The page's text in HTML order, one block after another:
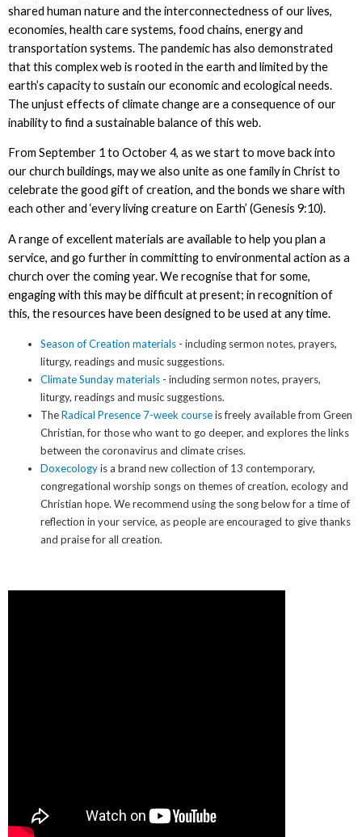
shared human nature and the interconnectedness of our lives,
economies, health care systems, food chains, energy and
transportation systems. The pandemic has also demonstrated
that this complex web is rooted in the earth and limited by the
earth’s capacity to sustain our economic and ecological needs.
The unjust effects of climate change are a consequence of our
inability to find a sustainable balance of this web.
From September 1 to October 4, as we start to move back into
our church buildings, may we also unite as one family in Christ to
celebrate the good gift of creation, and the bonds we share with
each other and ‘every living creature on Earth’ (Genesis 9:10).
A range of excellent materials are available to help you plan a
service, and go further in committing to environmental action as a
church over the coming year. We recognise that for some,
engaging with this may be difficult at present; in recognition of
this, the resources have been designed to be used at any time.
Season of Creation materials- including sermon notes, prayers,
liturgy, readings and music suggestions.
Climate Sunday materials - including sermon notes, prayers,
liturgy, readings and music suggestions.
TheRadical Presence 7-week courseis freely available from Green
Christian, for those who want to go deeper, and explores the links
between the coronavirus and climate crises.
Doxecologyis a brand new collection of 13 contemporary,
congregational worship songs on themes of creation, ecology and
Christian hope. We recommend using the song below for a time of
reflection in your service, as people are encouraged to give thanks
and praise for all creation.